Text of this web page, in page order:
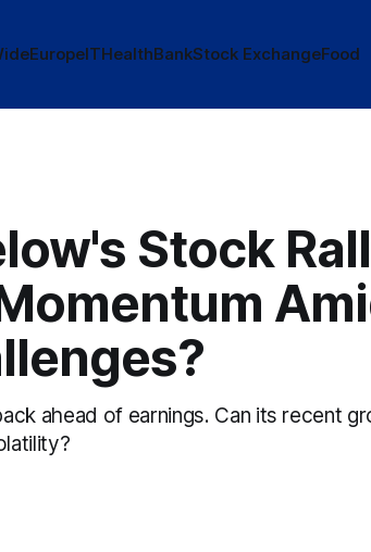
EuropeITHealthBankStock ExchangeFood
Stock
ahead of earnings. Can its recent